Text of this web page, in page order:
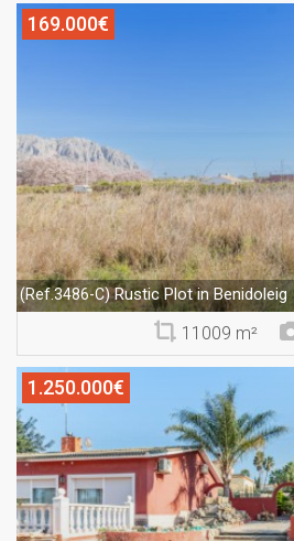
169.000€
(Ref.3486-C)Rustic Plot in Benidoleig
11009 m²
1.250.000€